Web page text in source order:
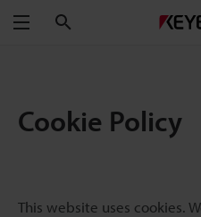
Menu
Cookie Policy
This website uses cookies.